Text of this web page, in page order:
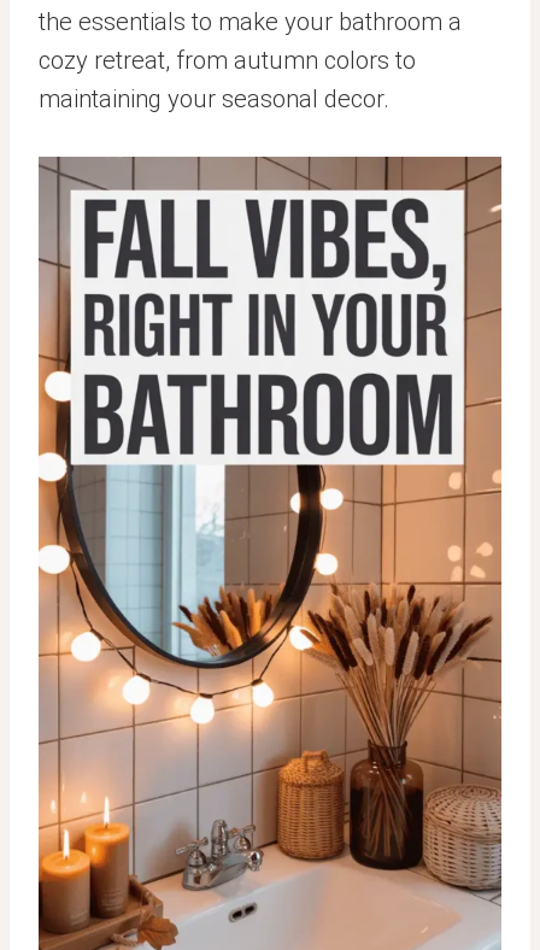
the essentials to make your bathroom a
cozy retreat, from autumn colors to
maintaining your seasonal decor.